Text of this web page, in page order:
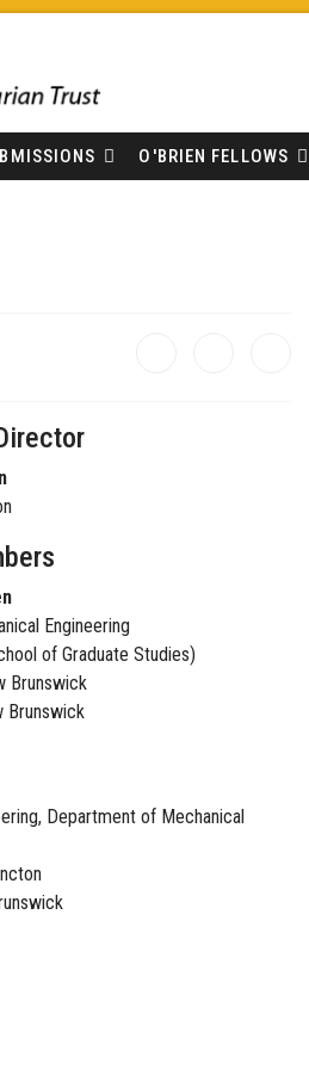
O'BRIEN FELLOWS
Engineering
of Graduate Studies)
Brunswick
Brunswick
Department of Mechanical